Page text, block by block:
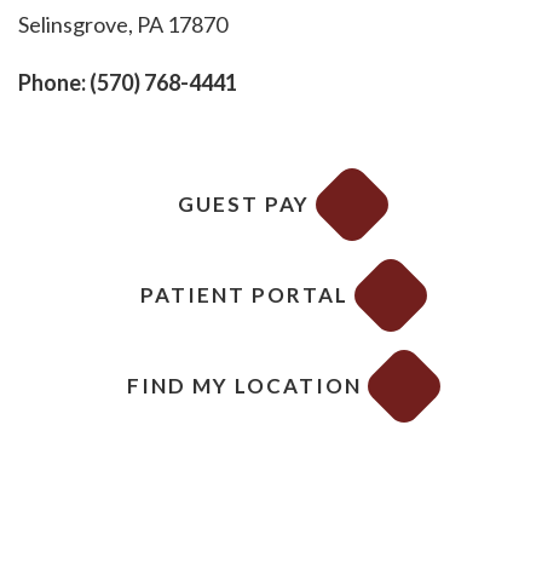
Selinsgrove, PA 17870
Phone: (570) 768-4441
GUEST PAY
PATIENT PORTAL
FIND MY LOCATION